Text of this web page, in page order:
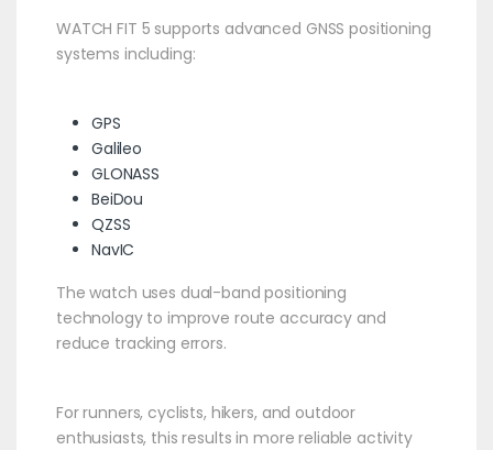
WATCH FIT 5 supports advanced GNSS positioning
systems including:
GPS
Galileo
GLONASS
BeiDou
QZSS
NavIC
The watch uses dual-band positioning
technology to improve route accuracy and
reduce tracking errors.
For runners, cyclists, hikers, and outdoor
enthusiasts, this results in more reliable activity